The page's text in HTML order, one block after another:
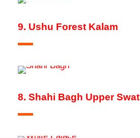
9. Ushu Forest Kalam
8. Shahi Bagh Upper Swat